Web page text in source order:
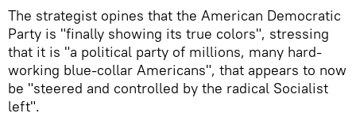
The strategist opines that the American Democratic
Party is "finally showing its true colors", stressing
that it is "a political party of millions, many hard-
working blue-collar Americans", that appears to now
be "steered and controlled by the radical Socialist
left".